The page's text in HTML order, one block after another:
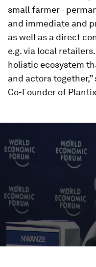
small farmer -
and immediate and
as well as a direct
e.g. via local
holistic ecosystem
and actors together,”
Co-Founder of
59
minutes,